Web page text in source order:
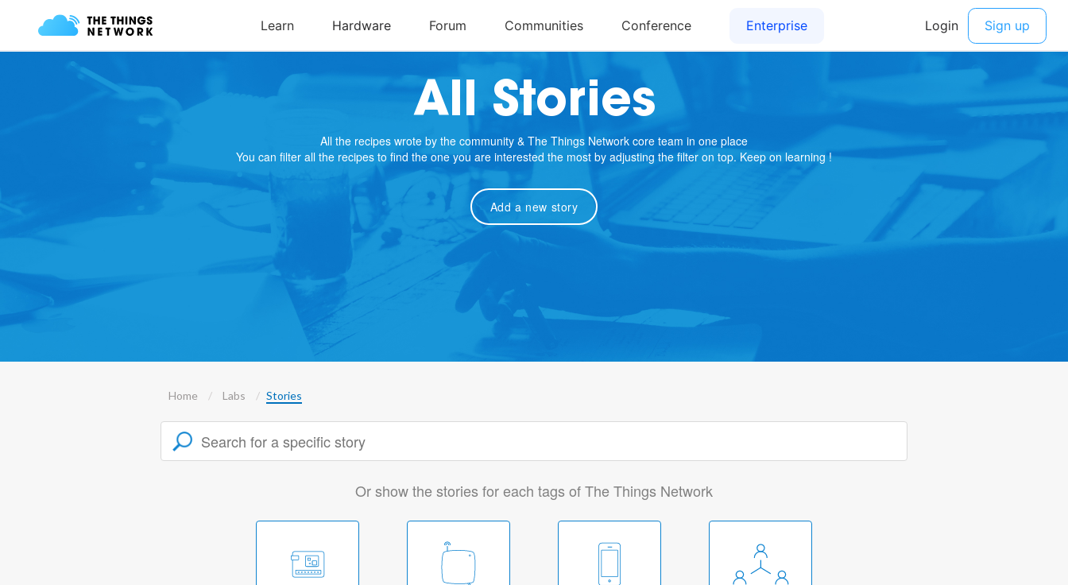
All Stories
All the recipes wrote by the community & The Things Network core team in one place
You can filter all the recipes to find the one you are interested the most by adjusting the filter on top. Keep on learning !
Add a new story
Home Labs Stories
Or show the stories for each tags of The Things Network